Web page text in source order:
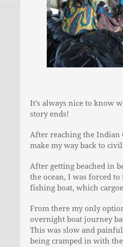
Traversing La Palma
Walking The Zambezi
Ian Finch
Tim Roberts
It’s always nice to know
story ends!
After reaching the Indian
make my way back to
After getting beached in
the ocean, I was forced
fishing boat, which
From there my only
overnight boat journey
This was slow and
being cramped in with